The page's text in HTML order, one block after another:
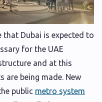
that Dubai is expected to
for the UAE
and at this
are being made. New
public metro system